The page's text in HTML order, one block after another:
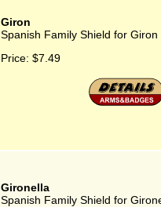
Giron
Spanish Family Shield for Giron
Price: $7.49
Gironella
Spanish Family Shield for